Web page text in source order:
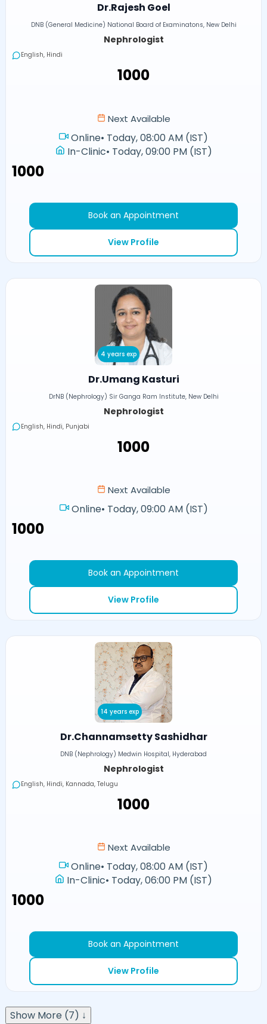
Dr.Rajesh Goel
DNB (General Medicine) National Board of Examinatons, New Delhi
Nephrologist
English, Hindi
₹1000
Next Available
Online• Today, 08:00 AM (IST)
In-Clinic• Today, 09:00 PM (IST)
₹1000
Book an Appointment
View Profile
4 years exp
Dr.Umang Kasturi
DrNB (Nephrology) Sir Ganga Ram Institute, New Delhi
Nephrologist
English, Hindi, Punjabi
₹1000
Next Available
Online• Today, 09:00 AM (IST)
₹1000
Book an Appointment
View Profile
14 years exp
Dr.Channamsetty Sashidhar
DNB (Nephrology) Medwin Hospital, Hyderabad
Nephrologist
English, Hindi, Kannada, Telugu
₹1000
Next Available
Online• Today, 08:00 AM (IST)
In-Clinic• Today, 06:00 PM (IST)
₹1000
Book an Appointment
View Profile
Show More (7) ↓